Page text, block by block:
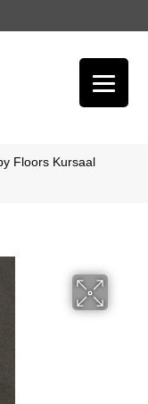
Floors Kursaal